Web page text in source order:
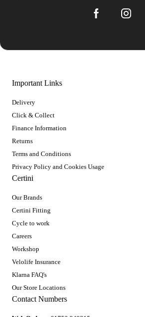
Important Links
Delivery
Click & Collect
Finance Information
Returns
Terms and Conditions
Privacy Policy and Cookies Usage
Certini
Our Brands
Certini Fitting
Cycle to work
Careers
Workshop
Velolife Insurance
Klarna FAQ's
Our Store Locations
Contact Numbers